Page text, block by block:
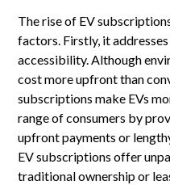
The rise of EV
factors. Firstly, it
accessibility. Although
cost more upfront than
subscriptions make EVs
range of consumers by
upfront payments or
EV subscriptions offer
traditional ownership or